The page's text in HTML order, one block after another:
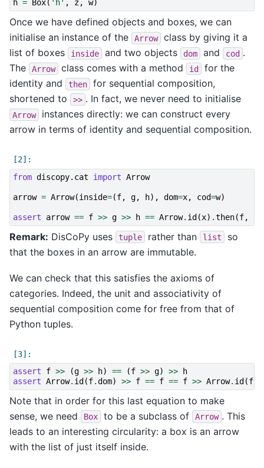
h = Box( 'h' , z, w)
Once we have defined objects and boxes, we can
initialise an instance of the
Arrow
class by giving it a
list of boxes
inside and two objects dom and cod .
The
Arrow class comes with a method id
for the
identity and
then
for sequential composition,
shortened to
>> . In fact, we never need to initialise
Arrow
instances directly: we can construct every
arrow in terms of identity and sequential composition.
from discopy.cat import Arrow
arrow = Arrow(inside=(f, g, h), dom=x, cod=w)
assert arrow == f >> g >> h == Arrow. id(x) .then(f, g
Remark: DisCoPy uses tuple rather than list
so
that the boxes in an arrow are immutable.
We can check that this satisfies the axioms of
categories. Indeed, the unit and associativity of
sequential composition come for free from that of
Python tuples.
assert
f >> (g >> h) == (f >> g) >>
h
assert Arrow. id (f.dom) >> f == f == f >> Arrow. id (f
Note that in order for this last equation to make
sense, we need
Box to be a subclass of Arrow . This
leads to an interesting circularity: a box is an arrow
with the list of just itself inside.